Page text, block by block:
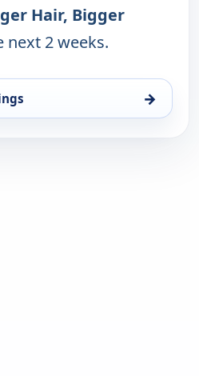
Hair, Bigger
next 2 weeks.
→